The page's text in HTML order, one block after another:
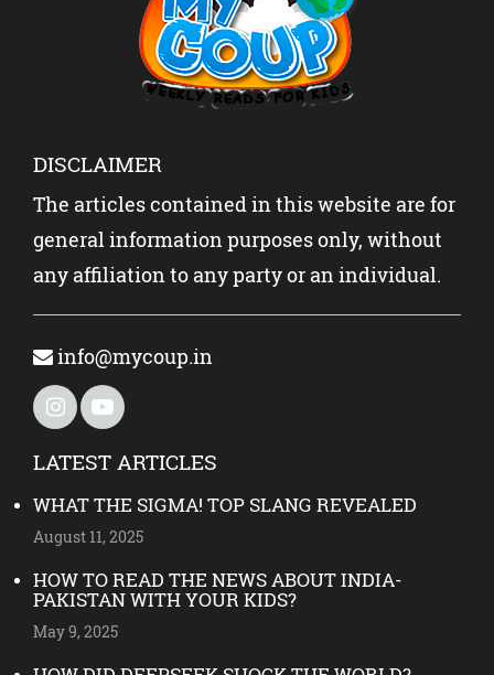
DISCLAIMER
The articles contained in this website are for
general information purposes only, without
any affiliation to any party or an individual.
info@mycoup.in
LATEST ARTICLES
WHAT THE SIGMA! TOP SLANG REVEALED
August 11, 2025
HOW TO READ THE NEWS ABOUT INDIA-
PAKISTAN WITH YOUR KIDS?
May 9, 2025